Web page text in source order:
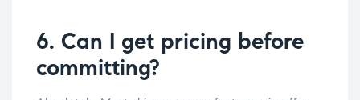
6. Can I get pricing before
committing?